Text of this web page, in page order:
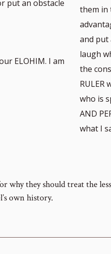
put an obstacle
ELOHIM. I am
them in
and
laugh
the
RULER
who is
AND
what I
why they should treat the
own history.